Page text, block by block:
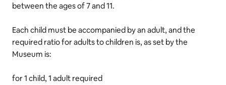
between the ages of 7 and 11.
Each child must be accompanied by an adult, and the
required ratio for adults to children is, as set by the
Museum is:
for 1 child, 1 adult required